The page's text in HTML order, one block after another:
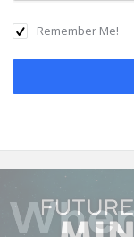
Remember Me!